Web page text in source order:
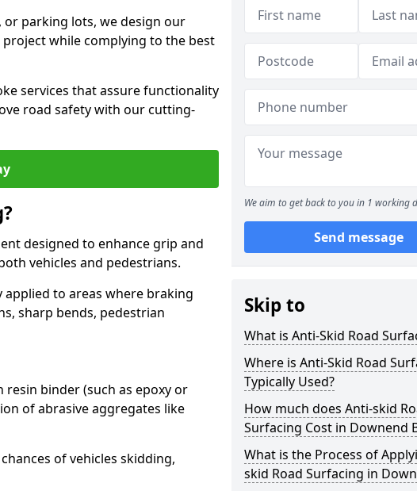
parking lots, we design our
while complying to the best
services that assure functionality
road safety with our cutting-
designed to enhance grip and
vehicles and pedestrians.
to areas where braking
sharp bends, pedestrian
binder (such as epoxy or
of abrasive aggregates like
of vehicles skidding,
We aim to get back to you in 1 working
Send message
Skip to
What is Anti-Skid Road
Where is Anti-Skid Road
Typically Used?
How much does Anti-skid
Surfacing Cost in Downend
What is the Process of
skid Road Surfacing in